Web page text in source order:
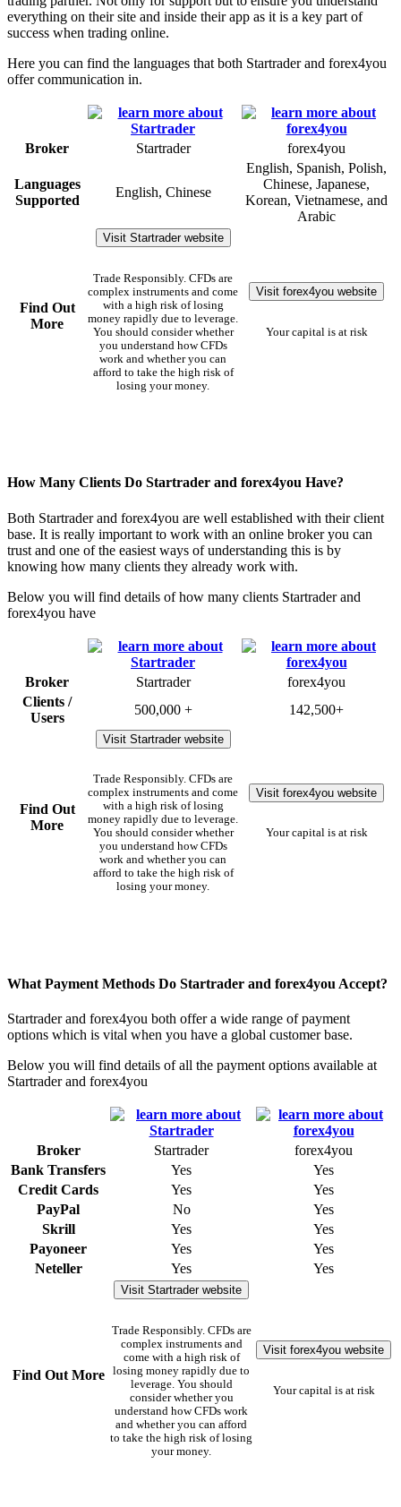
everything on their site and inside their app as it is a key part of
success when trading online.
Here you can find the languages that both Startrader and forex4you
offer communication in.
Broker Startrader forex4you
Languages
Supported
English, Chinese
English, Spanish, Polish,
Chinese, Japanese,
Korean, Vietnamese, and
Arabic
Find Out
More
Visit Startrader website
Trade Responsibly. CFDs are
complex instruments and come
with a high risk of losing
money rapidly due to leverage.
You should consider whether
you understand how CFDs
work and whether you can
afford to take the high risk of
losing your money.
Visit forex4you website
Your capital is at risk
How Many Clients Do Startrader and forex4you Have?
Both Startrader and forex4you are well established with their client
base. It is really important to work with an online broker you can
trust and one of the easiest ways of understanding this is by
knowing how many clients they already work with.
Below you will find details of how many clients Startrader and
forex4you have
Broker Startrader
forex4you
Clients /
Users
500,000 + 142,500+
Find Out
More
Visit Startrader website
Trade Responsibly. CFDs are
complex instruments and come
with a high risk of losing
money rapidly due to leverage.
You should consider whether
you understand how CFDs
work and whether you can
afford to take the high risk of
losing your money.
Visit forex4you website
Your capital is at risk
What Payment Methods Do Startrader and forex4you Accept?
Startrader and forex4you both offer a wide range of payment
options which is vital when you have a global customer base.
Below you will find details of all the payment options available at
Startrader and forex4you
Broker Startrader
forex4you
Bank Transfers
Yes
Yes
Credit Cards
Yes
Yes
PayPal
No
Yes
Skrill
Yes
Yes
Payoneer
Yes
Yes
Neteller
Yes Yes
Find Out More
Visit Startrader website
Trade Responsibly. CFDs are
complex instruments and
come with a high risk of
losing money rapidly due to
leverage. You should
consider whether you
understand how CFDs work
and whether you can afford
to take the high risk of losing
your money.
Visit forex4you website
Your capital is at risk